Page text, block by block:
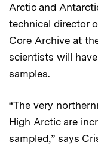
Arctic and
technical director
Core Archive at
scientists will
samples.
“The very
High Arctic are
sampled,” says